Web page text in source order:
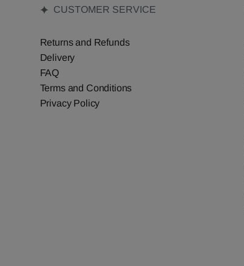
CUSTOMER SERVICE
Returns and Refunds
Delivery
FAQ
Terms and Conditions
Privacy Policy